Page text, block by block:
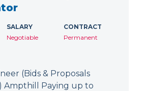
SALARY
Negotiable
CONTRACT
Permanent
(Bids & Proposals
Ampthill Paying up to